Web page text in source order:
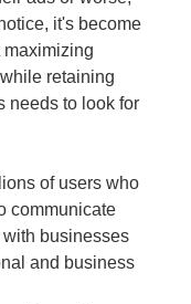
it's become
maximizing
retaining
needs to look for
of users who
communicate
businesses
and business